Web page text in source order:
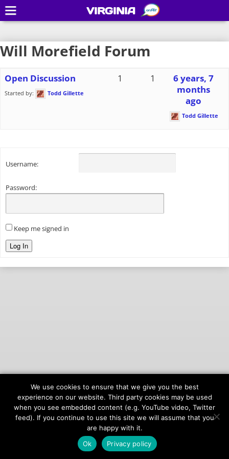
Will Morefield Forum
Open Discussion
Started by: Todd Gillette
1 1
6 years, 7
months
ago
Todd Gillette
Username:
Password:
Keep me signed in
Log In
© 2026onAIR Networks
Terms of Service
Privacy Policy
VIRGINIA
We use cookies to ensure that we give you the best
experience on our website. Third party cookies may be used
when you see embedded content (e.g. YouTube video, Twitter
feed). If you continue to use this site we will assume that you
are happy with it.
Ok
Privacy policy